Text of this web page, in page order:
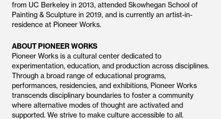
from UC Berkeley in 2013, attended Skowhegan School of
Painting & Sculpture in 2019, and is currently an artist-in-
residence at Pioneer Works.
ABOUT PIONEER WORKS
Pioneer Works is a cultural center dedicated to
experimentation, education, and production across disciplines.
Through a broad range of educational programs,
performances, residencies, and exhibitions, Pioneer Works
transcends disciplinary boundaries to foster a community
where alternative modes of thought are activated and
supported. We strive to make culture accessible to all.